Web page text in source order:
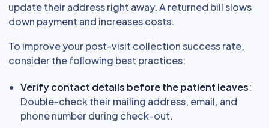
update their address right away. A returned bill slows
down payment and increases costs.
To improve your post-visit collection success rate,
consider the following best practices:
Verify contact details before the patient leaves:
Double-check their mailing address, email, and
phone number during check-out.